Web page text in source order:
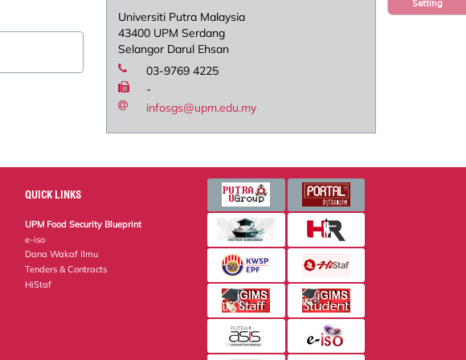
Setting
Universiti Putra Malaysia
43400 UPM Serdang
Selangor Darul Ehsan
03-9769 4225
-
infosgs@upm.edu.my
QUICK LINKS
UPM Food Security Blueprint
e-iso
Dana Wakaf Ilmu
Tenders & Contracts
HiStaf